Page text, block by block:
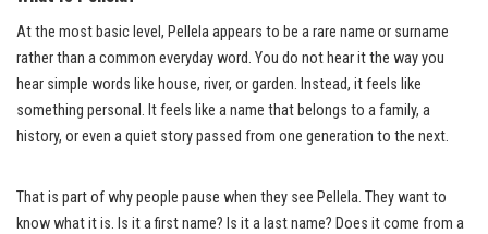
At the most basic level, Pellela appears to be a rare name or surname
rather than a common everyday word. You do not hear it the way you
hear simple words like house, river, or garden. Instead, it feels like
something personal. It feels like a name that belongs to a family, a
history, or even a quiet story passed from one generation to the next.
That is part of why people pause when they see Pellela. They want to
know what it is. Is it a first name? Is it a last name? Does it come from a